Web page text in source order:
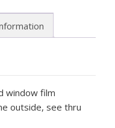
window film
outside, see thru